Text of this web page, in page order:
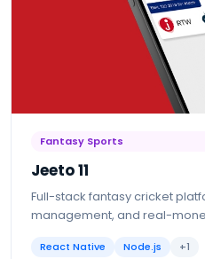
Fantasy Sports
Jeeto 11
Full-stack fantasy cricket
management, and real-
React Native Node.js +1